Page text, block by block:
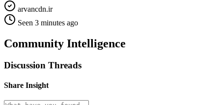
arvancdn.ir
Seen 3 minutes ago
Community Intelligence
Discussion Threads
Share Insight